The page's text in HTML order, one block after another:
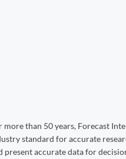
more than 50 years, Forecast
standard for accurate
present accurate data for